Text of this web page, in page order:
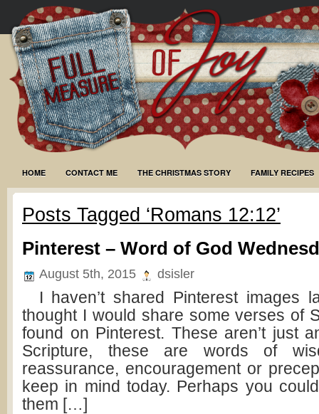
HOME CONTACT ME THE CHRISTMAS STORY FAMILY RECIPES
Posts Tagged ‘Romans 12:12’
Pinterest – Word of God
August 5th, 2015 dsisler
I haven’t shared Pinterest images
thought I would share some verses of
found on Pinterest. These aren’t just
Scripture, these are words of
reassurance, encouragement or
keep in mind today. Perhaps you
them […]